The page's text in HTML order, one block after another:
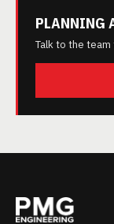
PLANNING
Talk to the